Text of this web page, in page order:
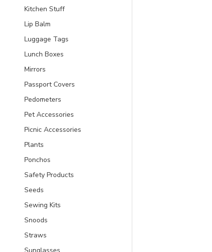
Kitchen Stuff
Lip Balm
Luggage Tags
Lunch Boxes
Mirrors
Passport Covers
Pedometers
Pet Accessories
Picnic Accessories
Plants
Ponchos
Safety Products
Seeds
Sewing Kits
Snoods
Straws